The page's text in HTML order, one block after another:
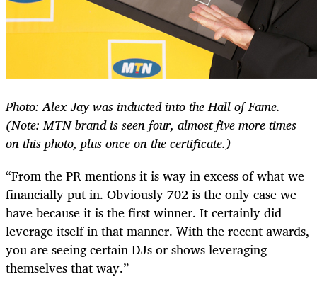
Photo: Alex Jay was inducted into the Hall of Fame.
(Note: MTN brand is seen four, almost five more times
on this photo, plus once on the certificate.)
“From the PR mentions it is way in excess of what we
financially put in. Obviously 702 is the only case we
have because it is the first winner. It certainly did
leverage itself in that manner. With the recent awards,
you are seeing certain DJs or shows leveraging
themselves that way.”